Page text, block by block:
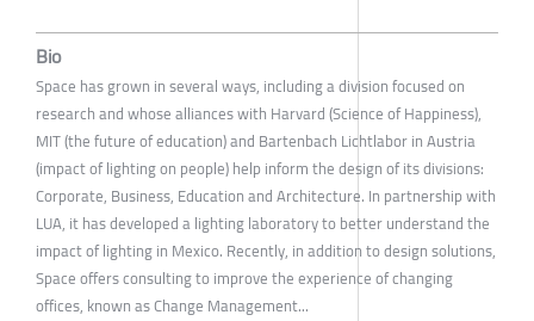
Bio
Space has grown in several ways, including a division focused on
research and whose alliances with Harvard (Science of Happiness),
MIT (the future of education) and Bartenbach Lichtlabor in Austria
(impact of lighting on people) help inform the design of its divisions:
Corporate, Business, Education and Architecture. In partnership with
LUA, it has developed a lighting laboratory to better understand the
impact of lighting in Mexico. Recently, in addition to design solutions,
Space offers consulting to improve the experience of changing
offices, known as Change Management...